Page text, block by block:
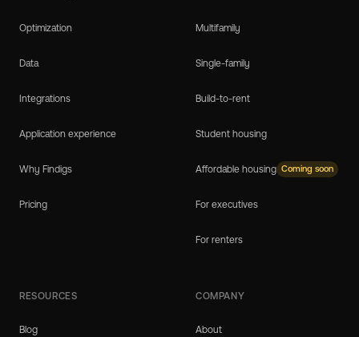
Optimization
Data
Integrations
Application experience
Why Findigs
Pricing
Multifamily
Single-family
Build-to-rent
Student housing
Affordable housing Coming soon
For executives
For renters
RESOURCES
Blog
COMPANY
About